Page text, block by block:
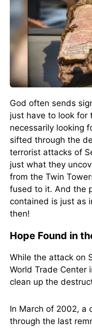
God often sends
just have to look for
necessarily looking
sifted through the
terrorist attacks of
just what they
from the Twin
fused to it. And the
contained is just as
then!
Hope Found in
While the attack on
World Trade Center
clean up the
In March of 2002, a
through the last